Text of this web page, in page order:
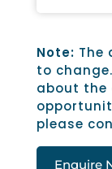
Note: The
to
about the
please
Enquire